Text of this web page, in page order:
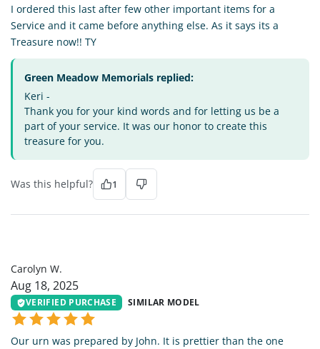
I ordered this last after few other important items for a
Service and it came before anything else. As it says its a
Treasure now!! TY
Green Meadow Memorials replied:
Keri -
Thank you for your kind words and for letting us be a
part of your service. It was our honor to create this
treasure for you.
Was this helpful? 1
Carolyn W.
Aug 18, 2025
VERIFIED PURCHASE SIMILAR MODEL
Our urn was prepared by John. It is prettier than the one